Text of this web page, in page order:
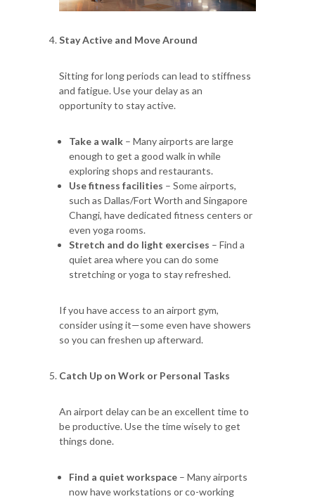
Stay Active and Move Around
Sitting for long periods can lead to stiffness
and fatigue. Use your delay as an
opportunity to stay active.
Take a walk – Many airports are large
enough to get a good walk in while
exploring shops and restaurants.
Use fitness facilities – Some airports,
such as Dallas/Fort Worth and Singapore
Changi, have dedicated fitness centers or
even yoga rooms.
Stretch and do light exercises – Find a
quiet area where you can do some
stretching or yoga to stay refreshed.
If you have access to an airport gym,
consider using it—some even have showers
so you can freshen up afterward.
Catch Up on Work or Personal Tasks
An airport delay can be an excellent time to
be productive. Use the time wisely to get
things done.
Find a quiet workspace – Many airports
now have workstations or co-working